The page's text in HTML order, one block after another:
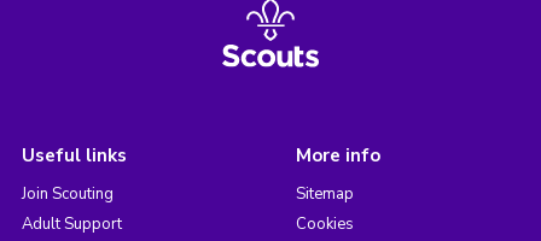
Useful links
Join Scouting
Adult Support
More info
Sitemap
Cookies